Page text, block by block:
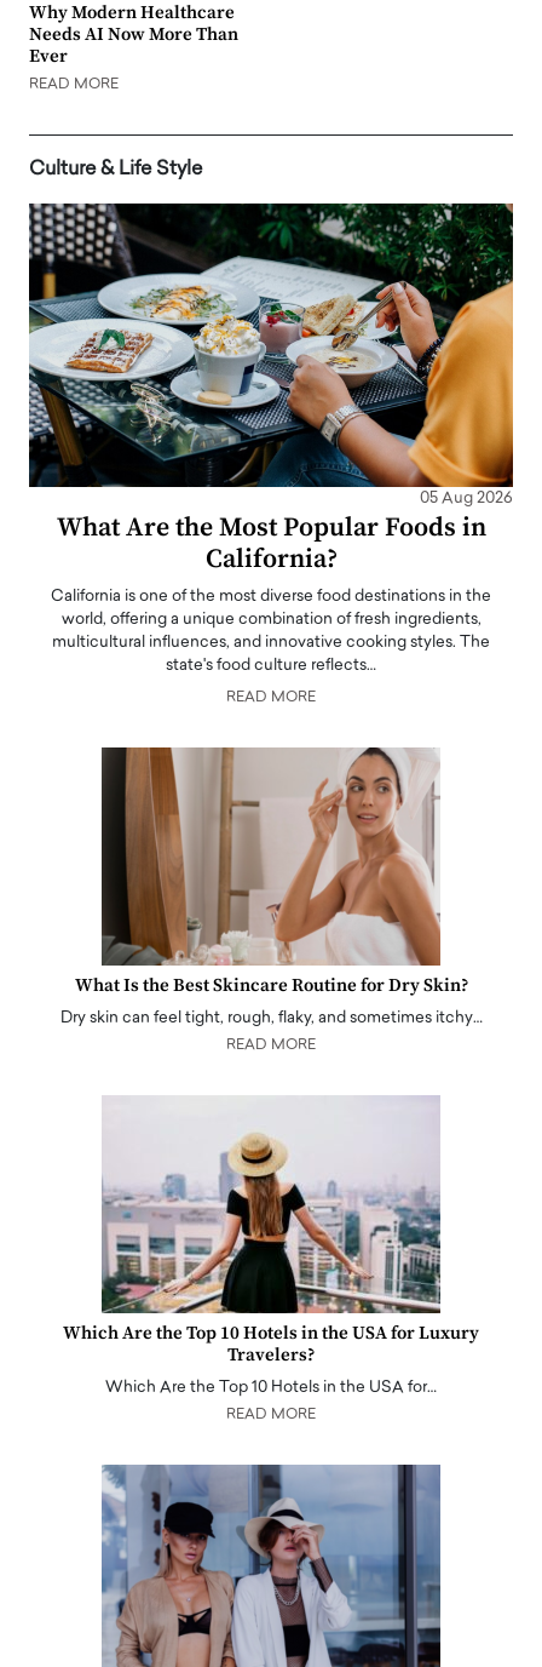
Why Modern Healthcare
Needs AI Now More Than
Ever
READ MORE
Culture & Life Style
05 Aug 2026
What Are the Most Popular Foods in
California?
California is one of the most diverse food destinations in the
world, offering a unique combination of fresh ingredients,
multicultural influences, and innovative cooking styles. The
state's food culture reflects…
READ MORE
What Is the Best Skincare Routine for Dry Skin?
Dry skin can feel tight, rough, flaky, and sometimes itchy…
READ MORE
Which Are the Top 10 Hotels in the USA for Luxury
Travelers?
Which Are the Top 10 Hotels in the USA for…
READ MORE